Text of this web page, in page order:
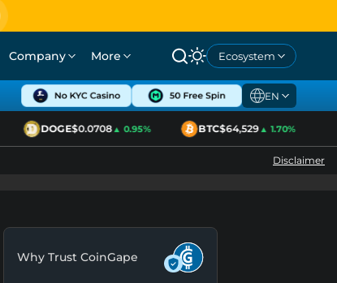
Company More Ecosystem
EN
DOGE$0.0708▲ 0.95% BTC$64,529▲ 1.70%
Disclaimer
Why Trust CoinGape